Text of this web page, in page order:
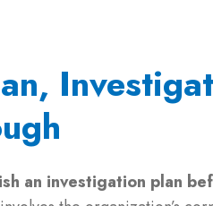
an investigation plan